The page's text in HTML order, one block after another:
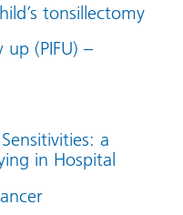
tonsillectomy
(PIFU) –
a
in Hospital